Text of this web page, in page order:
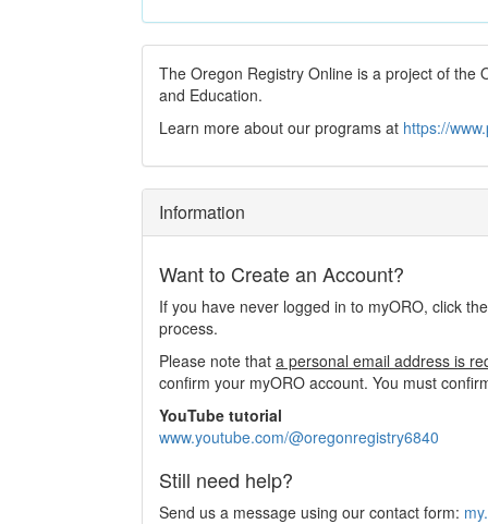
The Oregon Registry Online is a project of the
and Education.
Learn more about our programs at https://
Information
Want to Create an Account?
If you have never logged in to myORO, click
process.
Please note that a personal email address is
confirm your myORO account. You must
YouTube tutorial
www.youtube.com/@oregonregistry6840
Still need help?
Send us a message using our contact form: